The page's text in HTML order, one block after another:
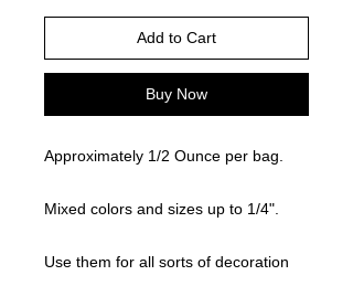
Add to Cart
Buy Now
Approximately 1/2 Ounce per bag.
Mixed colors and sizes up to 1/4".
Use them for all sorts of decoration